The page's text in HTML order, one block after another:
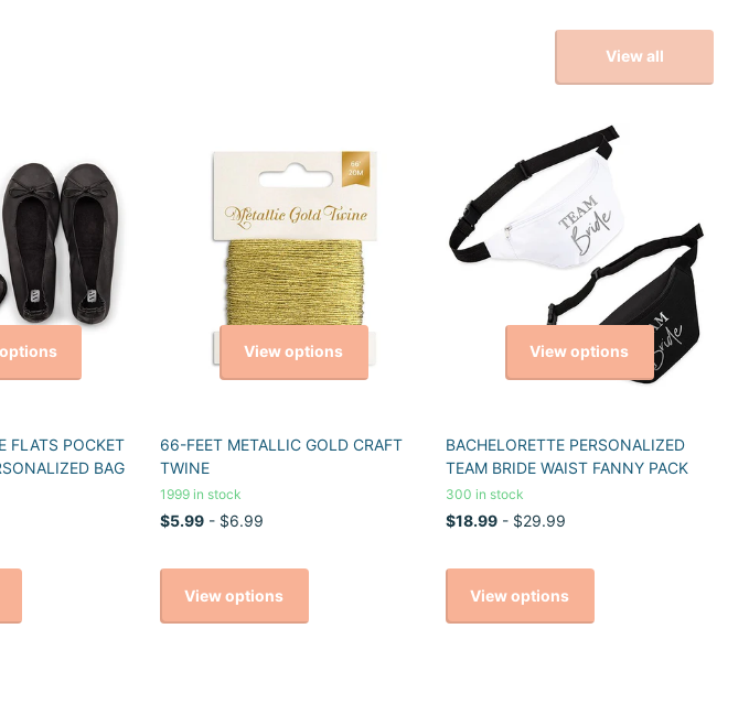
View all
FLATS POCKET
BAG
View options
66-FEET METALLIC GOLD CRAFT
TWINE
1999 in stock
$5.99- $6.99
View options
View options
BACHELORETTE PERSONALIZED
TEAM BRIDE WAIST FANNY PACK
300 in stock
$18.99- $29.99
View options